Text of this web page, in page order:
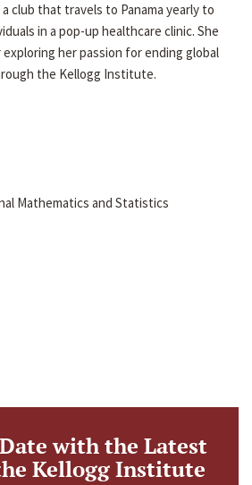
club that travels to Panama yearly to
in a pop-up healthcare clinic. She
her passion for ending global
the Kellogg Institute.
Mathematics and Statistics
with the Latest
Kellogg Institute